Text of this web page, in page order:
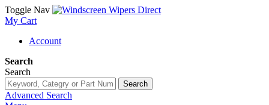
Toggle Nav
My Cart
Account
Search
Search
Search
Advanced Search